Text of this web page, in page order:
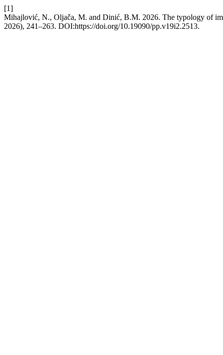
[1]
Mihajlović, N., Oljača, M. and Dinić, B.M. 2026. The typology of
2026), 241–263. DOI:https://doi.org/10.19090/pp.v19i2.2513.